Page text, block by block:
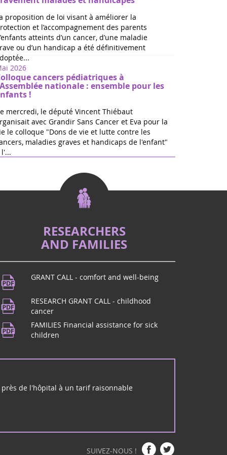
proposition de loi visant à améliorer la
et l’accompagnement des parents
atteints d’un cancer, d’une maladie
ou d’un handicap a été définitivement
2026
cancers pédiatriques à
nationale : ensemble pour les
!
mercredi, le député Vincent Thiébaut
avec Grandir Sans Cancer et Eva pour la
le colloque "Dons de vie et lutte contre les
maladies graves et handicaps de l'enfant"
RESEARCHERS
AND FAMILIES
GRANT CALL - comfort and well-being
RESEARCH GRANT CALL - childhood
cancer
FAMILIES Financial assistance for sick
children
de l'hôpital à un tarif raisonnable
SUIVEZ-NOUS !